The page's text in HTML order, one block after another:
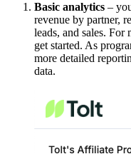
Basic analytics –
revenue by partner,
leads, and sales. For
get started. As
more detailed
data.